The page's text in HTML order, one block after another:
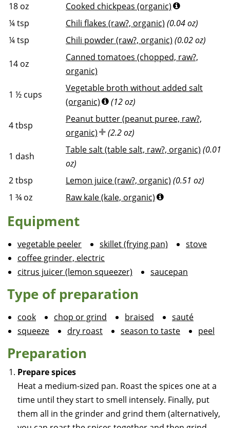
18 oz
Cooked chickpeas (organic)
¼tsp Chili flakes (raw?, organic) (0.04 oz)
¼tsp Chili powder (raw?, organic) (0.02 oz)
14 oz
Canned tomatoes (chopped, raw?,
organic)
1 ½ cups
Vegetable broth without added salt
(organic)
(12 oz)
4tbsp
Peanut butter (peanut puree, raw?,
organic)
(2.2 oz)
1 dash
Table salt (table salt, raw?, organic) (0.01
oz)
2tbsp Lemon juice (raw?, organic) (0.51 oz)
1 ¾oz Raw kale (kale, organic)
Equipment
vegetable peeler skillet (frying pan)
stove
coffee grinder, electric
citrus juicer (lemon squeezer)
saucepan
Type of preparation
cook chop or grind braised
sauté
squeeze
dry roast season to taste peel
Preparation
Prepare spices
Heat a medium-sized pan. Roast the spices one at a
time until they start to smell intensely. Finally, put
them all in the grinder and grind them (alternatively,